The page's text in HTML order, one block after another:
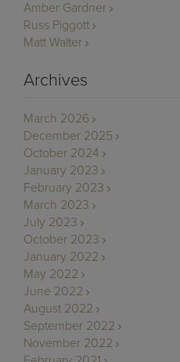
Amber Gardner
Russ Piggott
Matt Walter
Archives
March 2026
December 2025
October 2024
January 2023
February 2023
March 2023
July 2023
October 2023
January 2022
May 2022
June 2022
August 2022
September 2022
November 2022